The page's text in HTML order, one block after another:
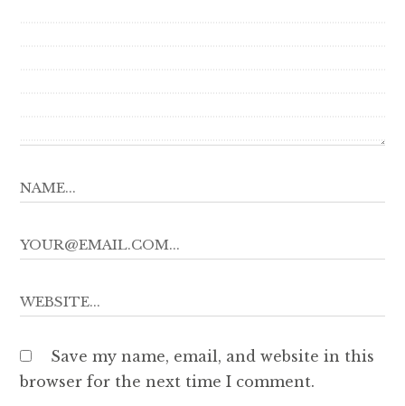
Save my name, email, and website in this
browser for the next time I comment.